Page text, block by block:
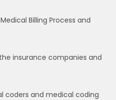
Billing Process and
insurance companies and
coders and medical coding